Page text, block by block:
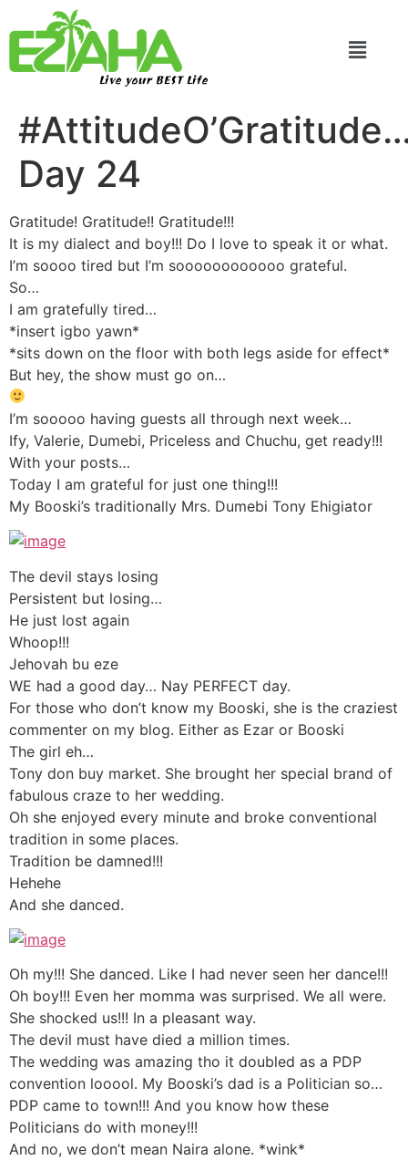
Live your BEST Life
Day 24
Gratitude! Gratitude!! Gratitude!!!
It is my dialect and boy!!! Do I love to speak it or what.
I’m soooo tired but I’m soooooooooooo grateful.
So…
I am gratefully tired…
*insert igbo yawn*
*sits down on the floor with both legs aside for effect*
But hey, the show must go on…
I’m sooooo having guests all through next week…
Ify, Valerie, Dumebi, Priceless and Chuchu, get ready!!!
With your posts…
Today I am grateful for just one thing!!!
My Booski’s traditionally Mrs. Dumebi Tony Ehigiator
The devil stays losing
Persistent but losing…
He just lost again
Whoop!!!
Jehovah bu eze
WE had a good day… Nay PERFECT day.
For those who don’t know my Booski, she is the craziest
commenter on my blog. Either as Ezar or Booski
The girl eh…
Tony don buy market. She brought her special brand of
fabulous craze to her wedding.
Oh she enjoyed every minute and broke conventional
tradition in some places.
Tradition be damned!!!
Hehehe
And she danced.
Oh my!!! She danced. Like I had never seen her dance!!!
Oh boy!!! Even her momma was surprised. We all were.
She shocked us!!! In a pleasant way.
The devil must have died a million times.
The wedding was amazing tho it doubled as a PDP
convention looool. My Booski’s dad is a Politician so…
PDP came to town!!! And you know how these
Politicians do with money!!!
And no, we don’t mean Naira alone. *wink*